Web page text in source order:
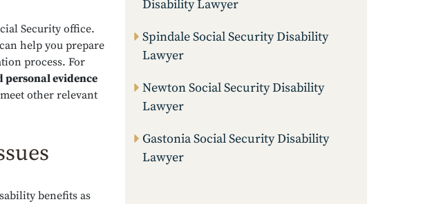
Security office.
help you prepare
process. For
personal evidence
other relevant
benefits as
Disability Lawyer
Spindale Social Security Disability
Lawyer
Newton Social Security Disability
Lawyer
Gastonia Social Security Disability
Lawyer